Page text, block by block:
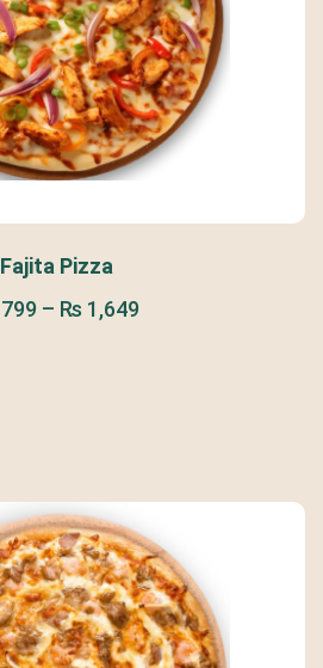
Fajita Pizza
799 – ₨ 1,649